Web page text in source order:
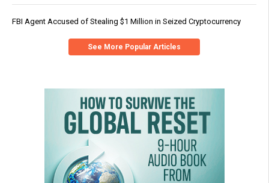
FBI Agent Accused of Stealing $1 Million in Seized Cryptocurrency
See More Popular Articles